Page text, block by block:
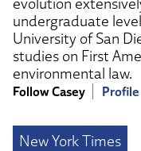
undergraduate
University of San
studies on First
environmental law.
Follow Casey Profile
New York Times